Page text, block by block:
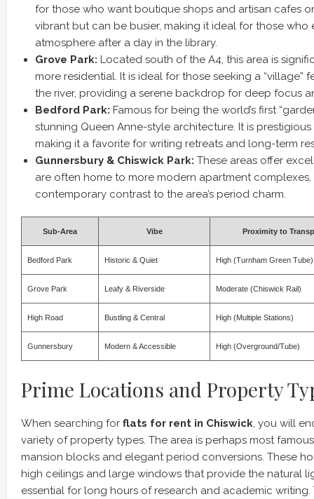
for those who want boutique shops and artisan cafes
vibrant but can be busier, making it ideal for those who
atmosphere after a day in the library.
Grove Park: Located south of the A4, this area is
more residential. It is ideal for those seeking a “village”
the river, providing a serene backdrop for deep focus
Bedford Park: Famous for being the world’s first
stunning Queen Anne-style architecture. It is
making it a favorite for writing retreats and long-term
Gunnersbury & Chiswick Park: These areas offer
are often home to more modern apartment
contemporary contrast to the area’s period charm.
Sub-Area Vibe Proximity to
Bedford Park Historic & Quiet High (Turnham Green Tube)
Grove Park Leafy & Riverside Moderate (Chiswick Rail)
High Road Bustling & Central High (Multiple Stations)
Gunnersbury Modern & Accessible High (Overground/Tube)
Prime Locations and Property
When searching for flats for rent in Chiswick, you will
variety of property types. The area is perhaps most
mansion blocks and elegant period conversions. These
high ceilings and large windows that provide the natural
essential for long hours of research and academic